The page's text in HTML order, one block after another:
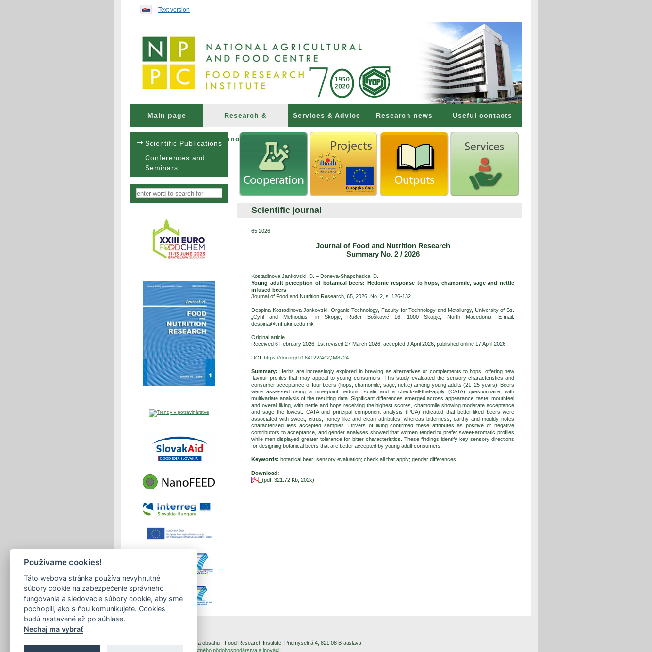
Text version
Main page Research &
Innovations
Services & Advice Research news Useful contacts
Scientific Publications
Conferences and
Seminars
Vyhľadávanie
Scientific journal
65 2026
Journal of Food and Nutrition Research
Summary No. 2 / 2026
Kostadinova Jankovski, D. – Doneva-Shapcheska, D.
Young adult perception of botanical beers: Hedonic response to hops, chamomile, sage and nettle
infused beers
Journal of Food and Nutrition Research, 65, 2026, No. 2, s. 126-132
Despina Kostadinova Jankovski, Organic Technology, Faculty for Technology and Metallurgy, University of Ss.
„Cyril and Methodius“ in Skopje, Ruđer Bošković 16, 1000 Skopje, North Macedonia. E-mail:
despina@tmf.ukim.edu.mk
Original article
Received 6 February 2026; 1st revised 27 March 2026; accepted 9 April 2026; published online 17 April 2026
DOI: https://doi.org/10.64122/AGQM8724
Summary: Herbs are increasingly explored in brewing as alternatives or complements to hops, offering new
flavour profiles that may appeal to young consumers. This study evaluated the sensory characteristics and
consumer acceptance of four beers (hops, chamomile, sage, nettle) among young adults (21–25 years). Beers
were assessed using a nine-point hedonic scale and a check-all-that-apply (CATA) questionnaire, with
multivariate analysis of the resulting data. Significant differences emerged across appearance, taste, mouthfeel
and overall liking, with nettle and hops receiving the highest scores, chamomile showing moderate acceptance
and sage the lowest. CATA and principal component analysis (PCA) indicated that better-liked beers were
associated with sweet, citrus, honey like and clean attributes, whereas bitterness, earthy and mouldy notes
characterised less accepted samples. Drivers of liking confirmed these attributes as positive or negative
contributors to acceptance, and gender analyses showed that women tended to prefer sweet-aromatic profiles
while men displayed greater tolerance for bitter characteristics. These findings identify key sensory directions
for designing botanical beers that are better accepted by young adult consumers.
Keywords: botanical beer; sensory evaluation; check all that apply; gender differences
Download:
(pdf, 321.72 Kb, 202x)
Copyright © 2026 Správca obsahu - Food Research Institute, Priemyselná 4, 821 08 Bratislava
Inštitút znalostného pôdohospodárstva a inovácií
Používame cookies!
Táto webová stránka používa nevyhnutné
súbory cookie na zabezpečenie správneho
fungovania a sledovacie súbory cookie, aby sme
pochopili, ako s ňou komunikujete. Cookies
budú nastavené až po súhlase.
Nechaj ma vybrať